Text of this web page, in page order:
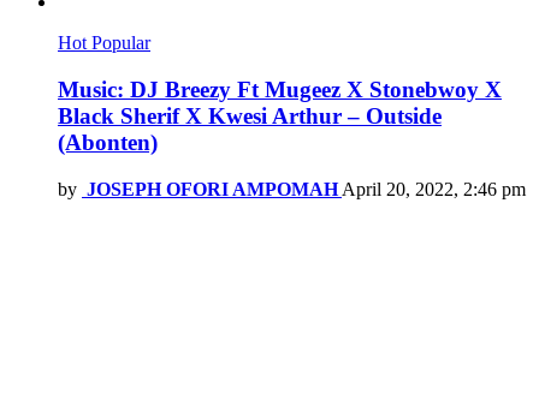
Hot Popular
Music: DJ Breezy Ft Mugeez X Stonebwoy X
Black Sherif X Kwesi Arthur – Outside
(Abonten)
by JOSEPH OFORI AMPOMAH April 20, 2022, 2:46 pm